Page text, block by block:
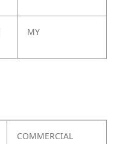
MY
COMMERCIAL